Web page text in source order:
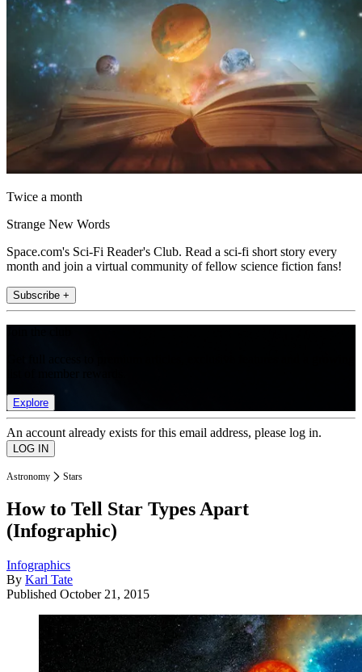
Twice a month
Strange New Words
Space.com's Sci-Fi Reader's Club. Read a sci-fi short story every
month and join a virtual community of fellow science fiction fans!
Subscribe +
Explore
An account already exists for this email address, please log in.
Astronomy Stars
How to Tell Star Types Apart
(Infographic)
Infographics
By Karl Tate
Published October 21, 2015